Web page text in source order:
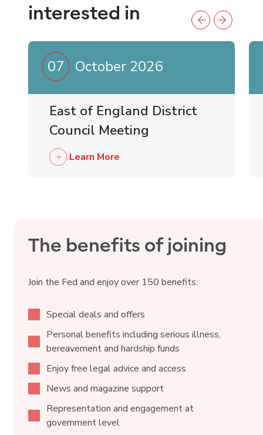
interested in
07 October 2026
East of England District
Council Meeting
Learn More
The benefits of joining
Join the Fed and enjoy over 150 benefits:
Special deals and offers
Personal benefits including serious illness,
bereavement and hardship funds
Enjoy free legal advice and access
News and magazine support
Representation and engagement at
government level